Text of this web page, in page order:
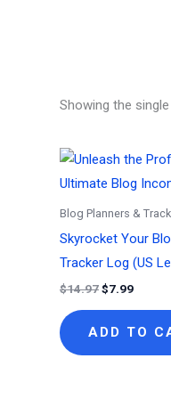
Showing the
Blog Planners &
Skyrocket Your
Tracker Log (US
$14.97Original
$14.97.
$7.99Current
$7.99.
ADD TO